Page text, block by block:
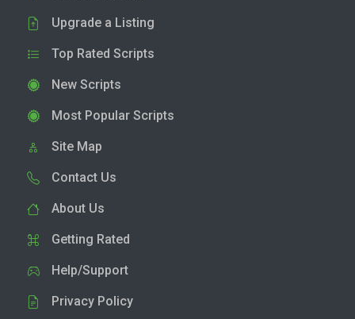
Upgrade a Listing
Top Rated Scripts
New Scripts
Most Popular Scripts
Site Map
Contact Us
About Us
Getting Rated
Help/Support
Privacy Policy